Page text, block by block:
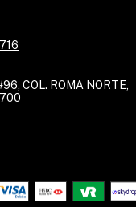
COL. ROMA NORTE,